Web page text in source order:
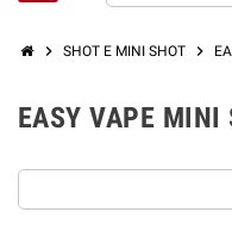
chevron_right SHOT E MINI SHOT chevron_right
EASY VAPE MINI